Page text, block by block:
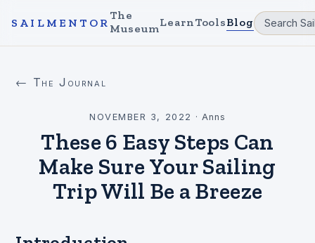
SAILMENTOR
The
MuseumLearnToolsBlog
← The Journal
NOVEMBER 3, 2022 · Anns
These 6 Easy Steps Can
Make Sure Your Sailing
Trip Will Be a Breeze